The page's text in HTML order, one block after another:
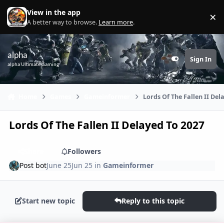
Skip to content
View in the app
A better way to browse. Learn more. ×
alpha
alpha Ultimate Gaming Customizer
Sign In
Lords Of The Fallen II
Lords Of The Fallen II Delayed To 2027
Followers
Post botJune 25Jun 25 in Gameinformer
Start new topic Reply to this topic